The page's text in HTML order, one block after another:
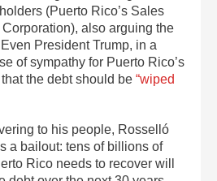
(Puerto Rico’s Sales
also arguing the
President Trump, in a
of sympathy for Puerto Rico’s
the debt should be “wiped
to his people, Rosselló
a bailout: tens of billions of
Rico needs to recover will